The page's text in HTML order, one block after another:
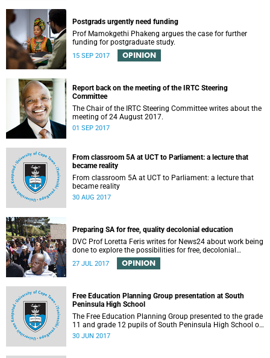
Postgrads urgently need funding
Prof Mamokgethi Phakeng argues the case for further
funding for postgraduate study.
15 SEP 2017 OPINION
Report back on the meeting of the IRTC Steering
Committee
The Chair of the IRTC Steering Committee writes about the
meeting of 24 August 2017.
01 SEP 2017
From classroom 5A at UCT to Parliament: a lecture that
became reality
From classroom 5A at UCT to Parliament: a lecture that
became reality
30 AUG 2017
Preparing SA for free, quality decolonial education
DVC Prof Loretta Feris writes for News24 about work being
done to explore the possibilities for free, decolonial
education at UCT.
27 JUL 2017 OPINION
Free Education Planning Group presentation at South
Peninsula High School
The Free Education Planning Group presented to the grade
11 and grade 12 pupils of South Peninsula High School on
Tuesday, 27 June 2017.
30 JUN 2017